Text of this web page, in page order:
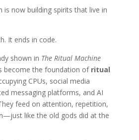
is now building spirits that live in
It ends in code.
shown in The Ritual Machine
become the foundation of ritual
CPUs, social media
messaging platforms, and AI
feed on attention, repetition,
like the old gods did at the